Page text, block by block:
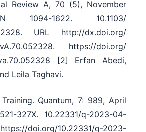
Review A, 70 (5), November
1094-1622. 10.1103/​
URL http:/​/​dx.doi.org/​
https:/​/​doi.org/​
[2] Erfan Abedi,
Leila Taghavi.
Quantum, 7: 989, April
327X. 10.22331/​q-2023-04-
​/​doi.org/​10.22331/​q-2023-